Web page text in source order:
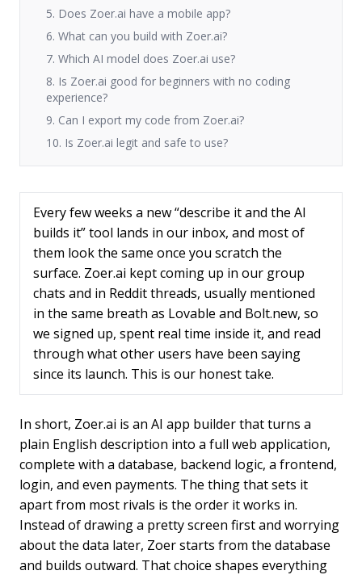
5. Does Zoer.ai have a mobile app?
6. What can you build with Zoer.ai?
7. Which AI model does Zoer.ai use?
8. Is Zoer.ai good for beginners with no coding
experience?
9. Can I export my code from Zoer.ai?
10. Is Zoer.ai legit and safe to use?
Every few weeks a new “describe it and the AI
builds it” tool lands in our inbox, and most of
them look the same once you scratch the
surface. Zoer.ai kept coming up in our group
chats and in Reddit threads, usually mentioned
in the same breath as Lovable and Bolt.new, so
we signed up, spent real time inside it, and read
through what other users have been saying
since its launch. This is our honest take.
In short, Zoer.ai is an AI app builder that turns a
plain English description into a full web application,
complete with a database, backend logic, a frontend,
login, and even payments. The thing that sets it
apart from most rivals is the order it works in.
Instead of drawing a pretty screen first and worrying
about the data later, Zoer starts from the database
and builds outward. That choice shapes everything